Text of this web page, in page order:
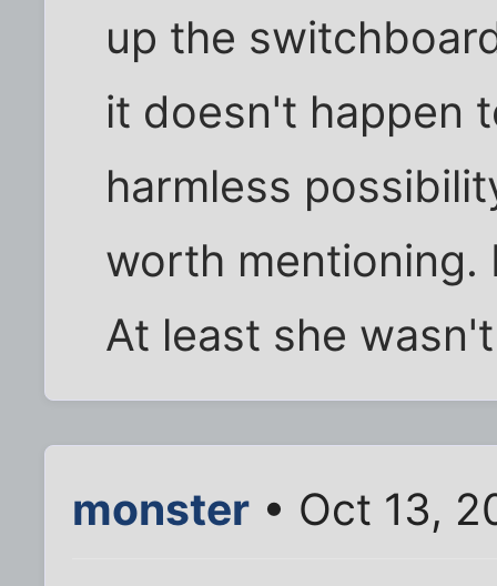
up the
it doesn't happen
harmless
worth mentioning.
At least she
monster • Oct 13,